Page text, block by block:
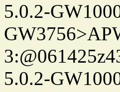
5.0.2-
5.0.2-